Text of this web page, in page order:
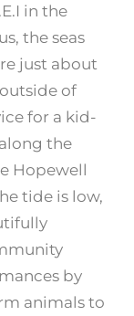
in the
the seas
just about
of
for a kid-
the
Hopewell
tide is low,
by
animals to